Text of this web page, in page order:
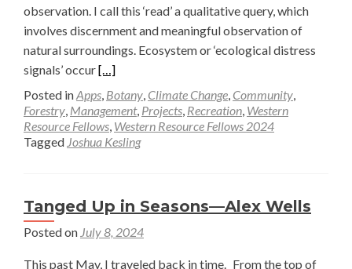
observation. I call this ‘read’ a qualitative query, which
involves discernment and meaningful observation of
natural surroundings. Ecosystem or ‘ecological distress
signals’ occurRead
more
about
Why
Listening
and
Riparian
Calls
[…]
Posted inApps, Botany, Climate Change, Community,
Forestry, Management, Projects, Recreation, Western
Resource Fellows, Western Resource Fellows 2024
Tagged Joshua Kesling
Tanged Up in Seasons—Alex Wells
Posted on July 8, 2024
This past May, I traveled back in time. From the top of